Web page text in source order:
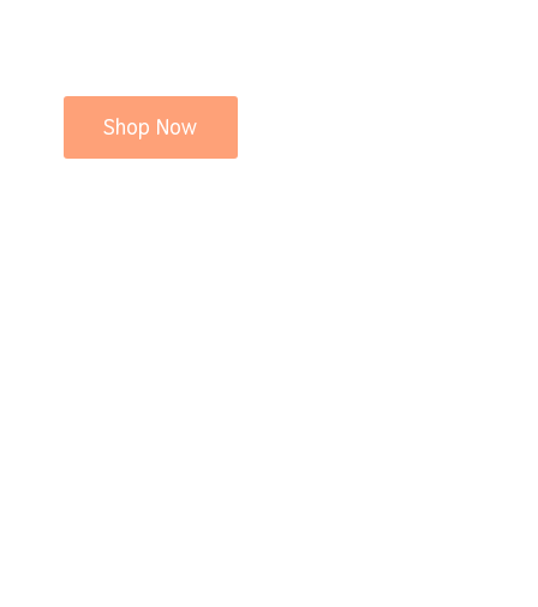
Shop Now